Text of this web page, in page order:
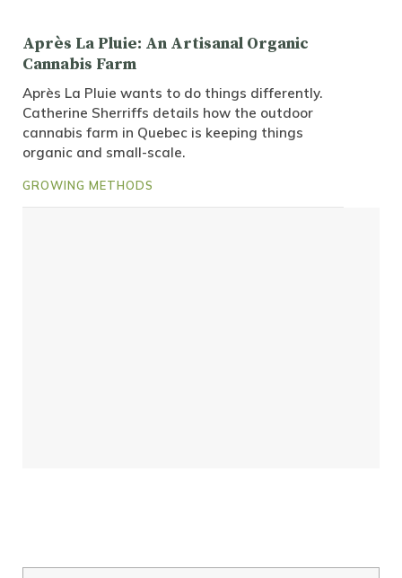
Après La Pluie: An Artisanal Organic
Cannabis Farm
Après La Pluie wants to do things differently.
Catherine Sherriffs details how the outdoor
cannabis farm in Quebec is keeping things
organic and small-scale.
GROWING METHODS